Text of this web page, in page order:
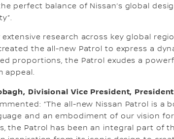
perfect balance of Nissan’s global
research across key global
the all-new Patrol to express a
proportions, the Patrol exudes a
appeal.
Divisional Vice President,
“The all-new Nissan Patrol is a
and an embodiment of our vision
the Patrol has been an integral part of